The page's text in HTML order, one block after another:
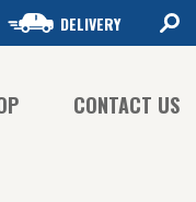
DELIVERY
CONTACT US